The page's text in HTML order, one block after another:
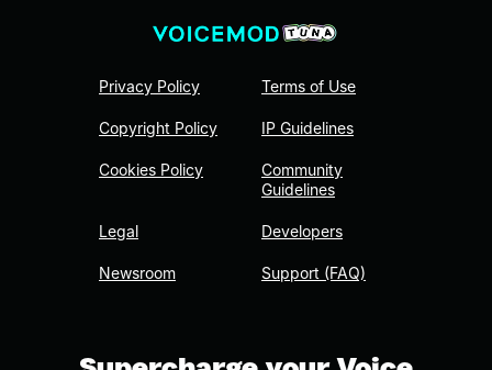
Privacy Policy
Copyright Policy
Cookies Policy
Legal
Newsroom
Terms of Use
IP Guidelines
Community
Guidelines
Developers
Support (FAQ)